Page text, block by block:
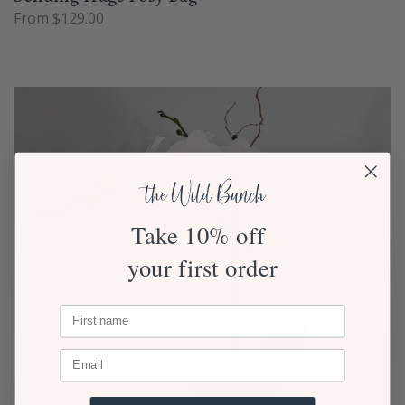
From $129.00
Take 10% off
your first order